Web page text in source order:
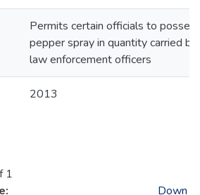
Permits certain officials to
pepper spray in quantity carried by
law enforcement officers
2013
1
Down